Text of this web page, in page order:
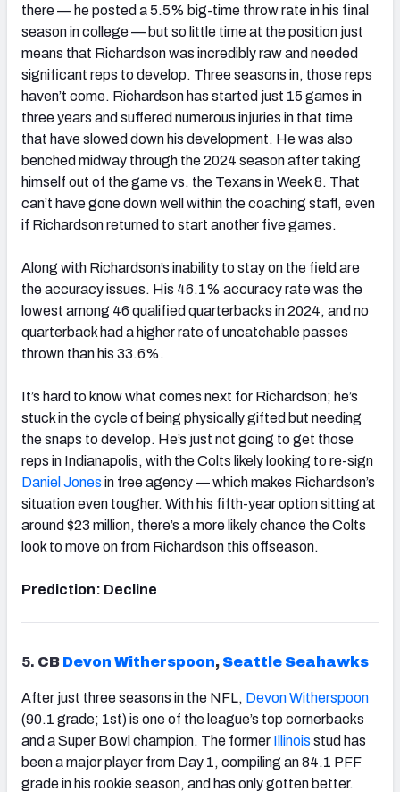
there — he posted a 5.5% big-time throw rate in his final
season in college — but so little time at the position just
means that Richardson was incredibly raw and needed
significant reps to develop. Three seasons in, those reps
haven’t come. Richardson has started just 15 games in
three years and suffered numerous injuries in that time
that have slowed down his development. He was also
benched midway through the 2024 season after taking
himself out of the game vs. the Texans in Week 8. That
can’t have gone down well within the coaching staff, even
if Richardson returned to start another five games.
Along with Richardson’s inability to stay on the field are
the accuracy issues. His 46.1% accuracy rate was the
lowest among 46 qualified quarterbacks in 2024, and no
quarterback had a higher rate of uncatchable passes
thrown than his 33.6%.
It’s hard to know what comes next for Richardson; he’s
stuck in the cycle of being physically gifted but needing
the snaps to develop. He’s just not going to get those
reps in Indianapolis, with the Colts likely looking to re-sign
Daniel Jones in free agency — which makes Richardson’s
situation even tougher. With his fifth-year option sitting at
around $23 million, there’s a more likely chance the Colts
look to move on from Richardson this offseason.
Prediction: Decline
5. CB Devon Witherspoon, Seattle Seahawks
After just three seasons in the NFL, Devon Witherspoon
(90.1 grade; 1st) is one of the league’s top cornerbacks
and a Super Bowl champion. The former Illinois stud has
been a major player from Day 1, compiling an 84.1 PFF
grade in his rookie season, and has only gotten better.